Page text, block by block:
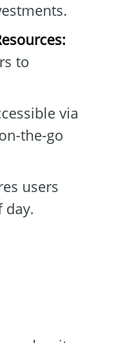
to
via
the-go
users
day.